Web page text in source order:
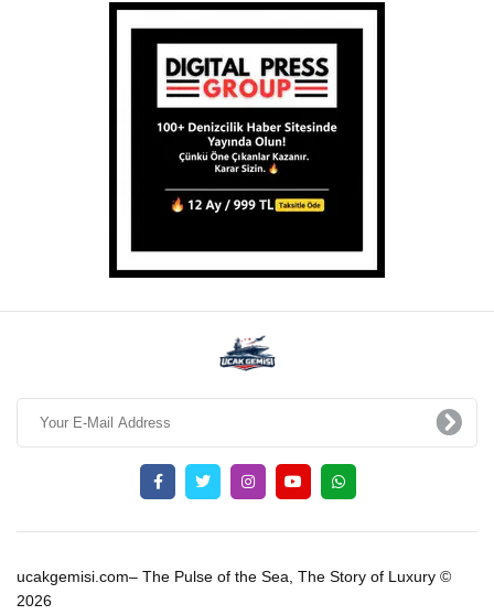
ucakgemisi.com– The Pulse of the Sea, The Story of Luxury ©
2026